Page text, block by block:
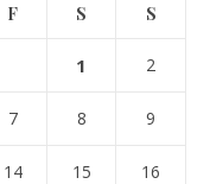
F S S
1 2
7 8 9
14 15 16